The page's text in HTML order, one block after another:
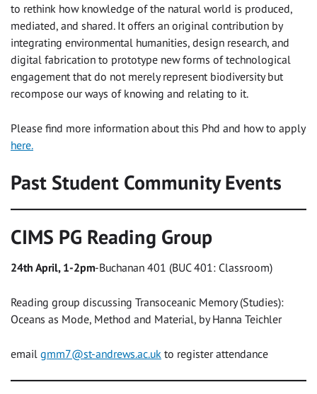
to rethink how knowledge of the natural world is produced,
mediated, and shared. It offers an original contribution by
integrating environmental humanities, design research, and
digital fabrication to prototype new forms of technological
engagement that do not merely represent biodiversity but
recompose our ways of knowing and relating to it.
Please find more information about this Phd and how to apply
here.
Past Student Community Events
CIMS PG Reading Group
24th April, 1-2pm-Buchanan 401 (BUC 401: Classroom)
Reading group discussing Transoceanic Memory (Studies):
Oceans as Mode, Method and Material, by Hanna Teichler
email gmm7@st-andrews.ac.uk to register attendance